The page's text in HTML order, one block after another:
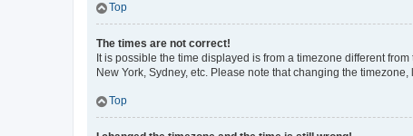
Top
The times are not correct!
It is possible the time displayed is from a timezone different
New York, Sydney, etc. Please note that changing the
Top